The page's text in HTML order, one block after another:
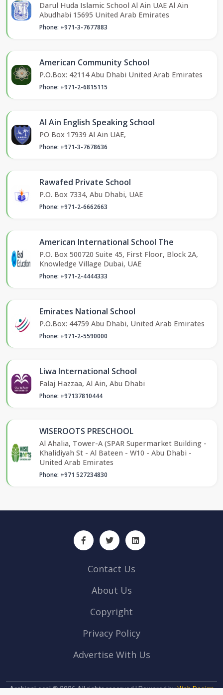
Darul Huda Islamic School Al Ain UAE Al Ain
Abudhabi 15695 United Arab Emirates
Phone: +971-3-7677883
American Community School
P.O.Box: 42114 Abu Dhabi United Arab Emirates
Phone: +971-2-6815115
Al Ain English Speaking School
PO Box 17939 Al Ain UAE,
Phone: +971-3-7678636
Rawafed Private School
P.O. Box 7334, Abu Dhabi, UAE
Phone: +971-2-6662663
American International School The
P.O. Box 500720 Suite 45, First Floor, Block 2A,
Knowledge Village Dubai, UAE
Phone: +971-2-4444333
Emirates National School
P.O.Box: 44759 Abu Dhabi, United Arab Emirates
Phone: +971-2-5590000
Liwa International School
Falaj Hazzaa, Al Ain, Abu Dhabi
Phone: +97137810444
WISEROOTS PRESCHOOL
Al Ahalia, Tower-A (SPAR Supermarket Building -
Khalidiyah St - Al Bateen - W10 - Abu Dhabi -
United Arab Emirates
Phone: +971 527234830
Contact Us
About Us
Copyright
Privacy Policy
Advertise With Us
ArabianLocal © 2026 All rights reserved | Powered byWeb Design